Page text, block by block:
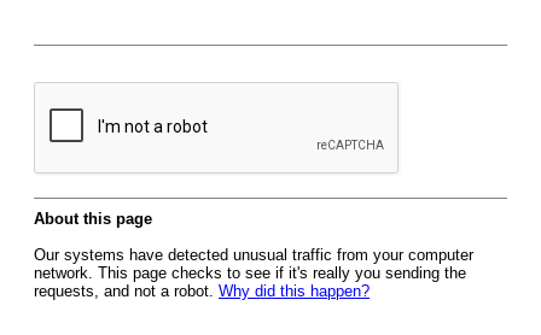
About this page
Our systems have detected unusual traffic from your computer
network. This page checks to see if it's really you sending the
requests, and not a robot. Why did this happen?